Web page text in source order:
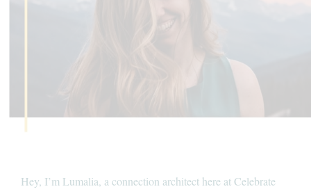
Hey, I’m Lumalia, a connection architect here at Celebrate